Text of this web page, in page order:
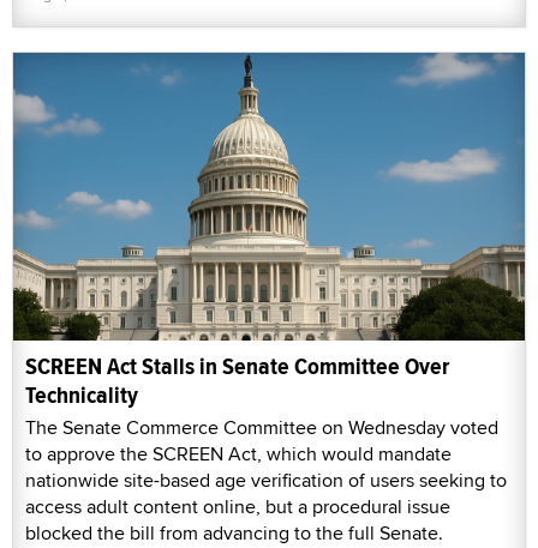
SCREEN Act Stalls in Senate Committee Over
Technicality
The Senate Commerce Committee on Wednesday voted
to approve the SCREEN Act, which would mandate
nationwide site-based age verification of users seeking to
access adult content online, but a procedural issue
blocked the bill from advancing to the full Senate.